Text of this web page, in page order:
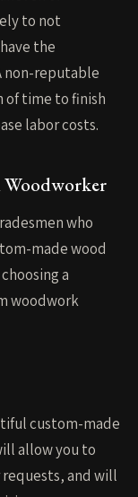
to not
the
non-reputable
of time to finish
labor costs.
Woodworker
who
made wood
a
woodwork
custom-made
allow you to
and will